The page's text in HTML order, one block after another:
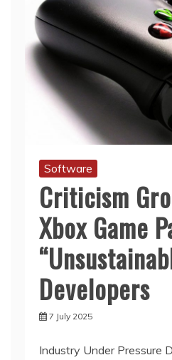
Software
Criticism
Xbox Game
Developers
7 July 2025
Industry Under Pressure